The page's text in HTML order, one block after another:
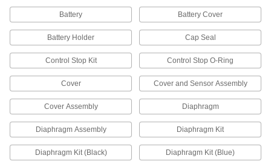
Toilet Seat Cover Dispensers
Mount to bathroom walls to hold and dispense
4 products
Fluid Handling
Pipe Flanges
Bolt together with a gasket to create an access
5 products
Battery Battery Cover
Battery Holder Cap Seal
Control Stop Kit Control Stop O-Ring
Cover Cover and Sensor Assembly
Cover Assembly Diaphragm
Diaphragm Assembly Diaphragm Kit
Diaphragm Kit (Black) Diaphragm Kit (Blue)